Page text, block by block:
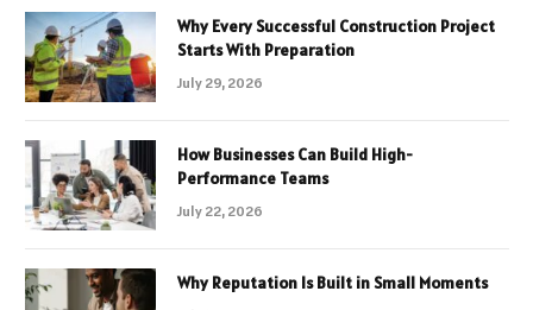
Why Every Successful Construction Project
Starts With Preparation
July 29, 2026
How Businesses Can Build High-
Performance Teams
July 22, 2026
Why Reputation Is Built in Small Moments